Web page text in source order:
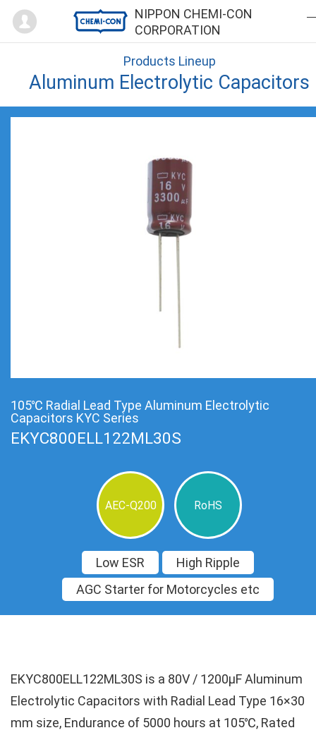
NIPPON CHEMI-CON
CORPORATION
Mypage
Products Lineup
Aluminum Electrolytic Capacitors
105℃ Radial Lead Type Aluminum Electrolytic
Capacitors KYC Series
EKYC800ELL122ML30S
AEC-Q200 RoHS
Low ESR
High Ripple
AGC Starter for Motorcycles etc
EKYC800ELL122ML30S is a 80V / 1200µF Aluminum
Electrolytic Capacitors with Radial Lead Type 16×30
mm size, Endurance of 5000 hours at 105℃, Rated